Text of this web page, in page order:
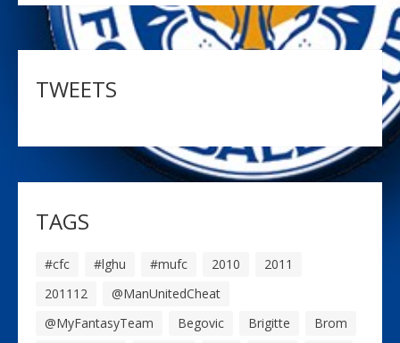
TWEETS
TAGS
#cfc #lghu #mufc 2010
2011
201112
@ManUnitedCheat
@MyFantasyTeam
Begovic Brigitte
Brom